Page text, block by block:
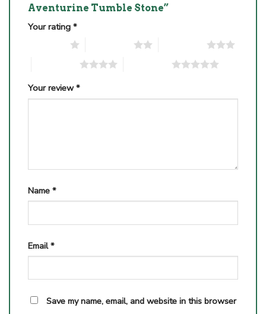
Aventurine Tumble Stone”
Your rating *
Your review*
Name *
Email*
Save my name, email, and website in this browser